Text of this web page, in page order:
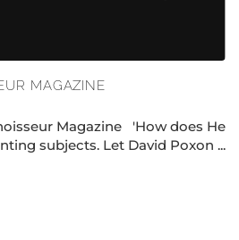
MAGAZINE
Magazine 'How does He
subjects. Let David Poxon ...